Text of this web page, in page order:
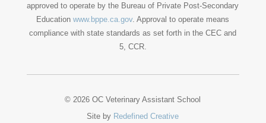
approved to operate by the Bureau of Private Post-Secondary
Educationwww.bppe.ca.gov. Approval to operate means
compliance with state standards as set forth in the CEC and
5, CCR.
© 2026 OC Veterinary Assistant School
Site by Redefined Creative